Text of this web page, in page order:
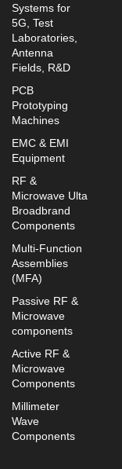
Systems for
5G, Test
Laboratories,
Antenna
Fields, R&D
PCB
Prototyping
Machines
EMC & EMI
Equipment
RF &
Microwave Ulta
Broadbrand
Components
Multi-Function
Assemblies
(MFA)
Passive RF &
Microwave
components
Active RF &
Microwave
Components
Millimeter
Wave
Components